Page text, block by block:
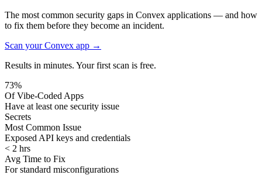
The most common security gaps in Convex applications — and how
to fix them before they become an incident.
Scan yourConvex app →
Results in minutes. Your first scan is free.
73%
Of Vibe-Coded Apps
Have at least one security issue
Secrets
Most Common Issue
Exposed API keys and credentials
< 2 hrs
Avg Time to Fix
For standard misconfigurations